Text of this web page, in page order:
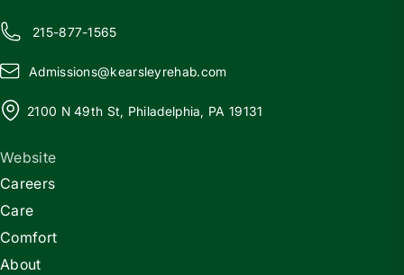
215-877-1565
Admissions@kearsleyrehab.com
2100 N 49th St, Philadelphia, PA 19131
Website
Careers
Care
Comfort
About